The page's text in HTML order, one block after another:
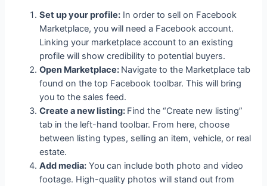
Set up your profile: In order to sell on Facebook
Marketplace, you will need a Facebook account.
Linking your marketplace account to an existing
profile will show credibility to potential buyers.
Open Marketplace: Navigate to the Marketplace tab
found on the top Facebook toolbar. This will bring
you to the sales feed.
Create a new listing: Find the “Create new listing”
tab in the left-hand toolbar. From here, choose
between listing types, selling an item, vehicle, or real
estate.
Add media: You can include both photo and video
footage. High-quality photos will stand out from